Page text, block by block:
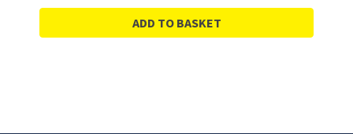
ADD TO BASKET